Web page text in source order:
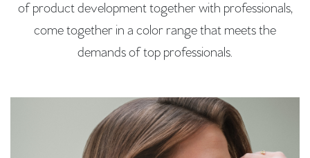
of product development together with professionals,
come together in a color range that meets the
demands of top professionals.